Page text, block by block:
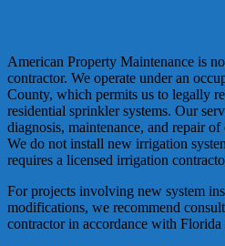
American Property Maintenance is
contractor. We operate under an
County, which permits us to legally
residential sprinkler systems. Our
diagnosis, maintenance, and repair
We do not install new irrigation
requires a licensed irrigation
For projects involving new system
modifications, we recommend
contractor in accordance with Florida